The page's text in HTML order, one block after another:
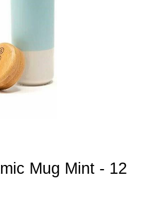
Mug Mint - 12